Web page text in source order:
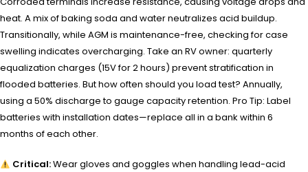
heat. A mix of baking soda and water neutralizes acid buildup.
Transitionally, while AGM is maintenance-free, checking for case
swelling indicates overcharging. Take an RV owner: quarterly
equalization charges (15V for 2 hours) prevent stratification in
flooded batteries. But how often should you load test? Annually,
using a 50% discharge to gauge capacity retention. Pro Tip: Label
batteries with installation dates—replace all in a bank within 6
months of each other.
Critical:Wear gloves and goggles when handling lead-acid